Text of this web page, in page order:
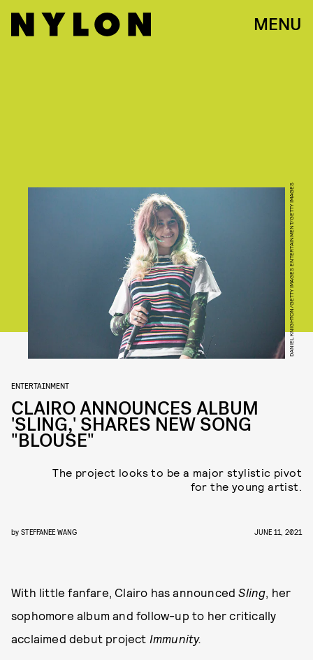
MENU
DANIEL KNIGHTON/GETTY IMAGES ENTERTAINMENT/GETTY IMAGES
ENTERTAINMENT
CLAIRO ANNOUNCES ALBUM
'SLING,' SHARES NEW SONG
"BLOUSE"
The project looks to be a major stylistic pivot
for the young artist.
by STEFFANEE WANG JUNE 11, 2021
With little fanfare, Clairo has announcedSling, her
sophomore album and follow-up to her critically
acclaimed debut project Immunity.